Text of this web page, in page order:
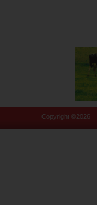
Copyright © 2026